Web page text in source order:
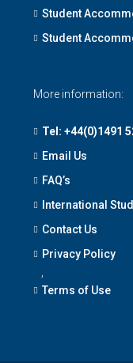
Student
Student
More information:
Tel: +44(0)1491
Email Us
FAQ’s
International
Contact Us
Privacy Policy
Terms of Use